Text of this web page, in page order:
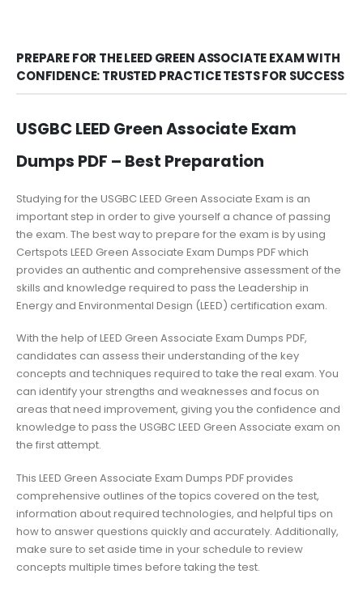
PREPARE FOR THE LEED GREEN ASSOCIATE EXAM WITH
CONFIDENCE: TRUSTED PRACTICE TESTS FOR SUCCESS
USGBC LEED Green Associate Exam
Dumps PDF – Best Preparation
Studying for the USGBC LEED Green Associate Exam is an
important step in order to give yourself a chance of passing
the exam. The best way to prepare for the exam is by using
Certspots LEED Green Associate Exam Dumps PDF which
provides an authentic and comprehensive assessment of the
skills and knowledge required to pass the Leadership in
Energy and Environmental Design (LEED) certification exam.
With the help of LEED Green Associate Exam Dumps PDF,
candidates can assess their understanding of the key
concepts and techniques required to take the real exam. You
can identify your strengths and weaknesses and focus on
areas that need improvement, giving you the confidence and
knowledge to pass the USGBC LEED Green Associate exam on
the first attempt.
This LEED Green Associate Exam Dumps PDF provides
comprehensive outlines of the topics covered on the test,
information about required technologies, and helpful tips on
how to answer questions quickly and accurately. Additionally,
make sure to set aside time in your schedule to review
concepts multiple times before taking the test.